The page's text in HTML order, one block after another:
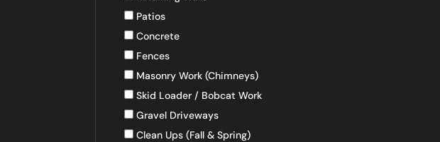
Patios
Concrete
Fences
Masonry Work (Chimneys)
Skid Loader / Bobcat Work
Gravel Driveways
Clean Ups (Fall & Spring)